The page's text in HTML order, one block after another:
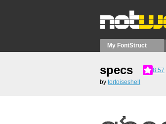
My FontStruct
specs 8.57
by tortoiseshell